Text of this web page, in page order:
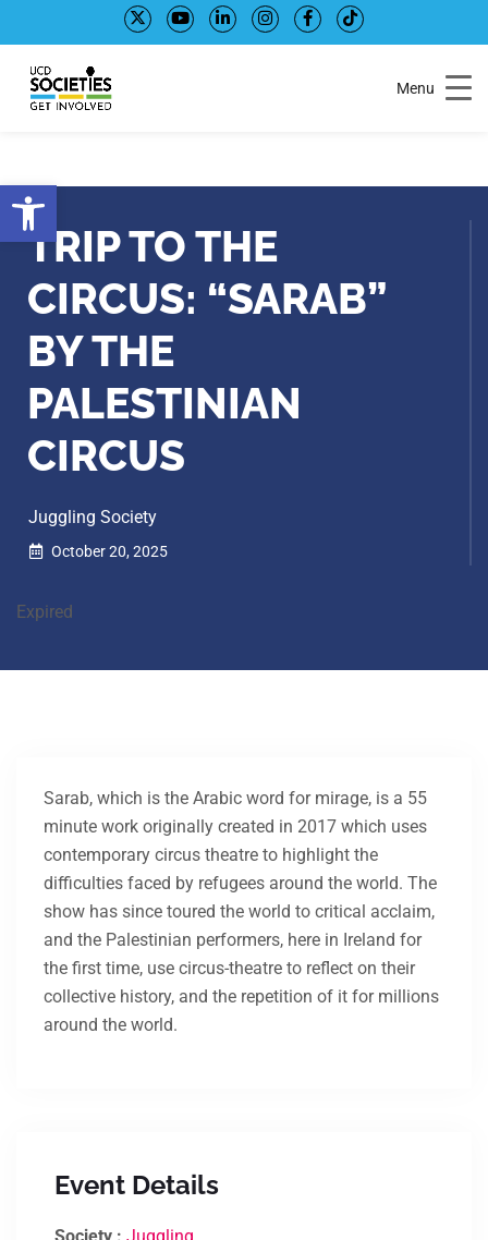
Open toolbar
to
Content
to
navigation
Menu
TRIP TO THE
CIRCUS: “SARAB”
BY THE
PALESTINIAN
CIRCUS
Juggling Society
October 20, 2025
Expired
Sarab, which is the Arabic word for mirage, is a 55
minute work originally created in 2017 which uses
contemporary circus theatre to highlight the
difficulties faced by refugees around the world. The
show has since toured the world to critical acclaim,
and the Palestinian performers, here in Ireland for
the first time, use circus-theatre to reflect on their
collective history, and the repetition of it for millions
around the world.
Event Details